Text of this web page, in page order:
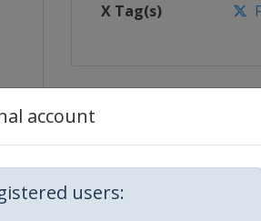
account
users:
X Tag(s)